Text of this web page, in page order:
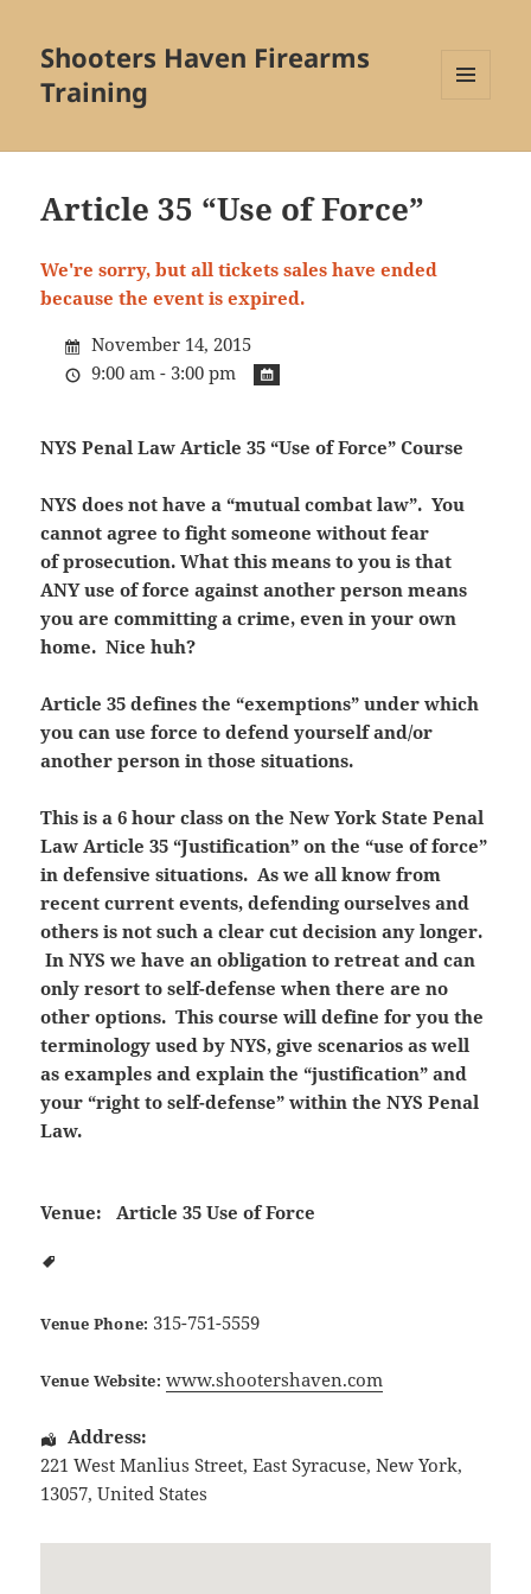
Shooters Haven Firearms
Training
WIDGETS
Article 35 “Use of Force”
We're sorry, but all tickets sales have ended
because the event is expired.
November 14, 2015
9:00 am - 3:00 pm
NYS Penal Law Article 35 “Use of Force” Course
NYS does not have a “mutual combat law”. You
cannot agree to fight someone without fear
of prosecution. What this means to you is that
ANY use of force against another person means
you are committing a crime, even in your own
home. Nice huh?
Article 35 defines the “exemptions” under which
you can use force to defend yourself and/or
another person in those situations.
This is a 6 hour class on the New York State Penal
Law Article 35 “Justification” on the “use of force”
in defensive situations. As we all know from
recent current events, defending ourselves and
others is not such a clear cut decision any longer.
In NYS we have an obligation to retreat and can
only resort to self-defense when there are no
other options. This course will define for you the
terminology used by NYS, give scenarios as well
as examples and explain the “justification” and
your “right to self-defense” within the NYS Penal
Law.
Venue: Article 35 Use of Force
Venue Phone: 315-751-5559
Venue Website: www.shootershaven.com
Address:
221 West Manlius Street,East Syracuse,New York,
13057,United States